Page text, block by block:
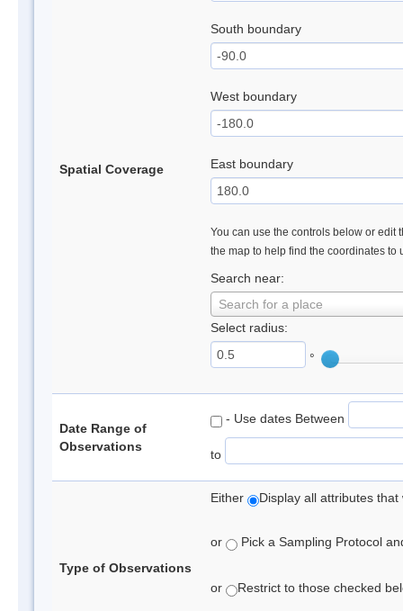
Spatial Coverage
South boundary
West boundary
East boundary
You can use the controls below or edit
the map to help find the coordinates to
Search near:
Search for a place
Select radius:
°
Date Range of
Observations
- Use dates Between
to
Type of Observations
Either Display all attributes
or Pick a Sampling Protocol
or Restrict to those checked